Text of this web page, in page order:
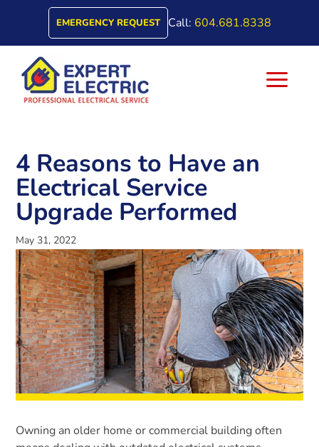
EMERGENCY REQUEST Call: 604.681.8338
a
4 Reasons to Have an
Electrical Service
Upgrade Performed
May 31, 2022
Owning an older home or commercial building often